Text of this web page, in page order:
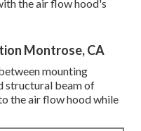
the air flow hood's
Montrose, CA
mounting
structural beam of
the air flow hood while